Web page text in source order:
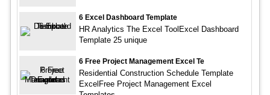
6 Excel Dashboard Template
HR Analytics The Excel ToolExcel Dashboard
Template 25 unique
6 Free Project Management Excel Te
Residential Construction Schedule Template
ExcelFree Project Management Excel